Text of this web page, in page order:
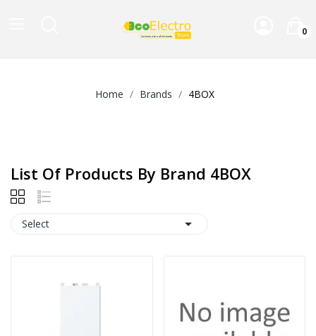
0
Home Brands 4BOX
List Of Products By Brand 4BOX
Select 